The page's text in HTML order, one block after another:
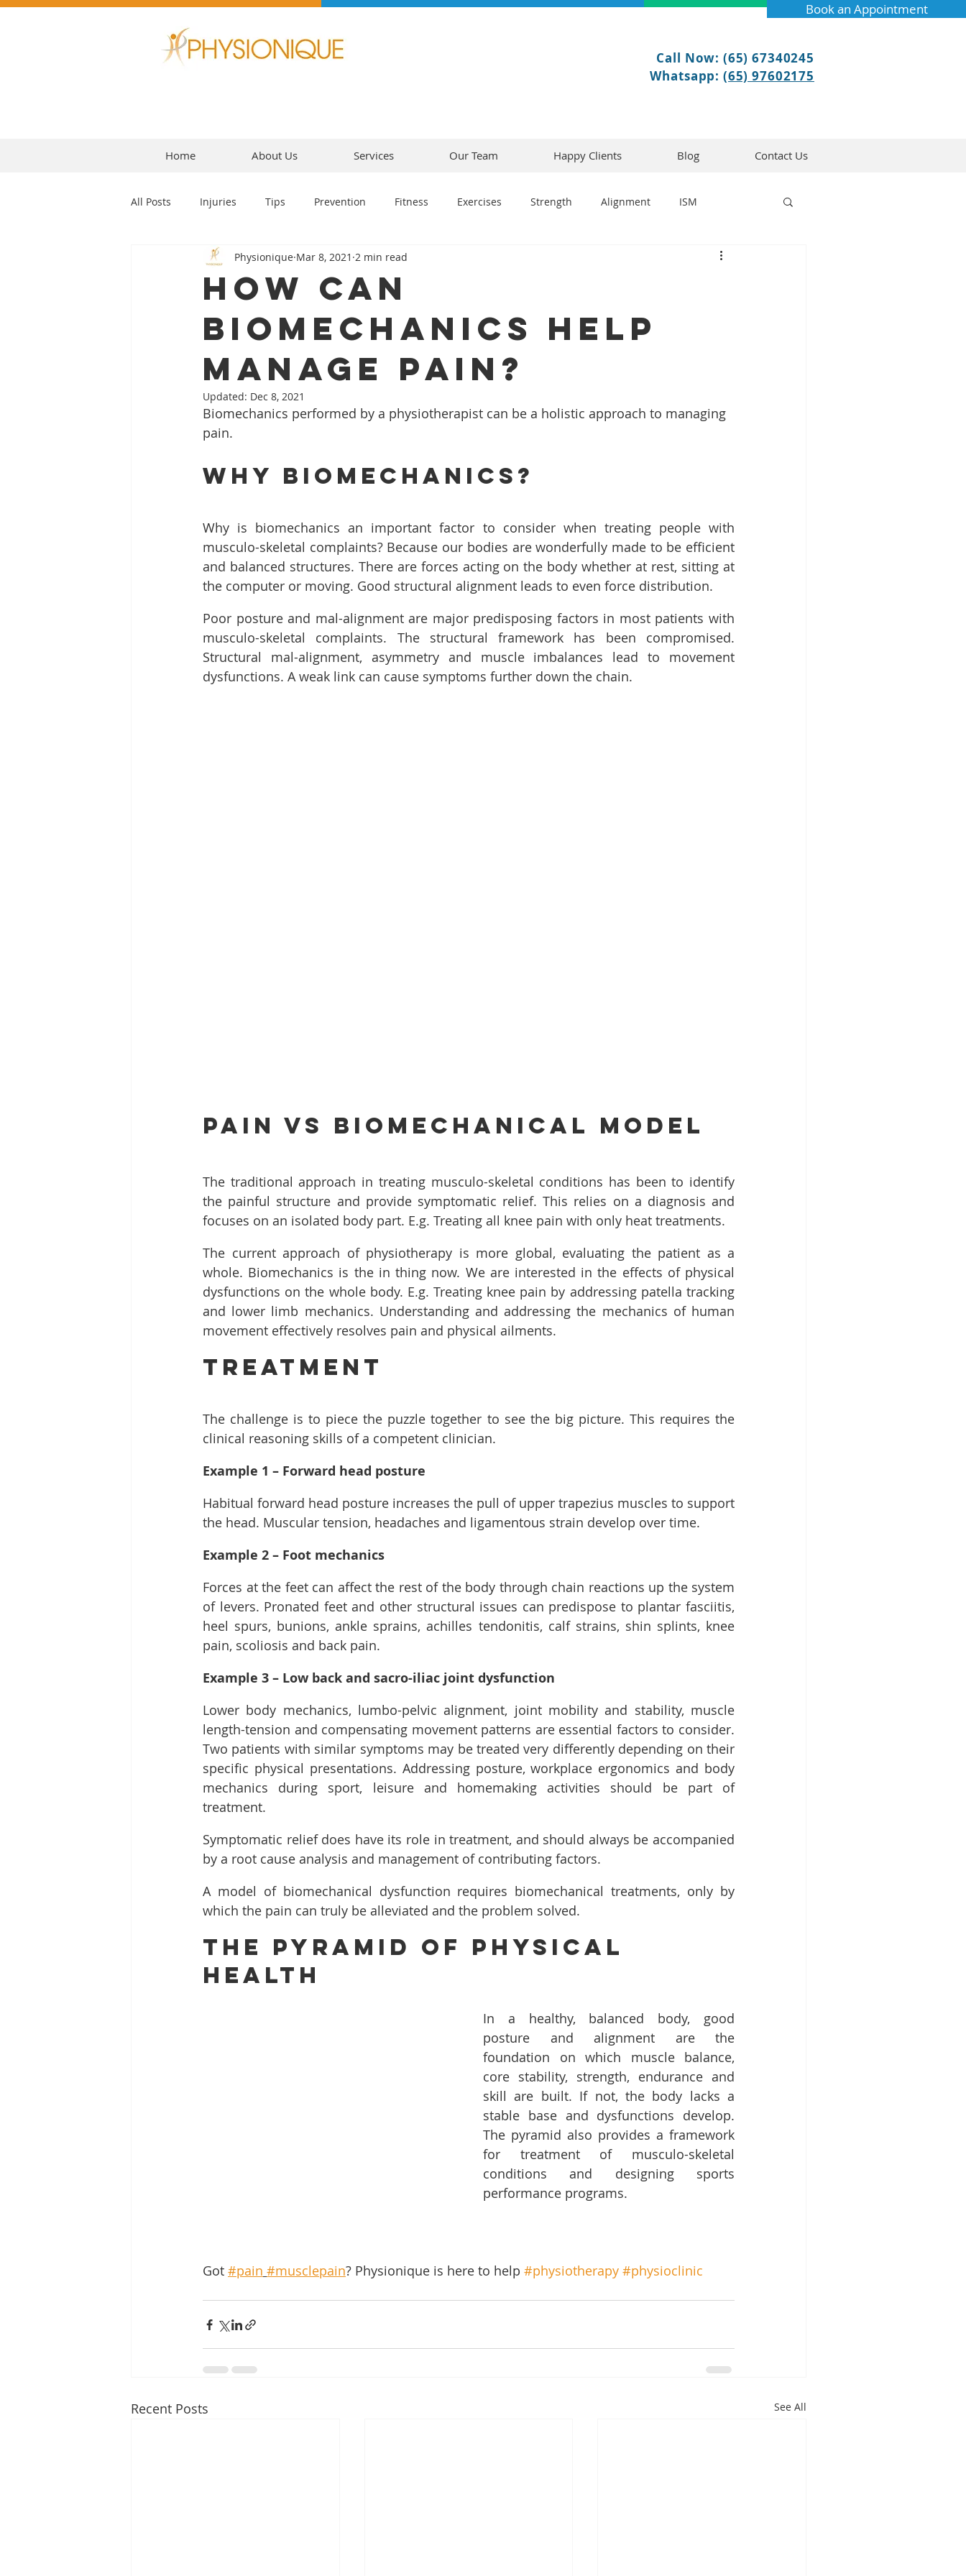
Book an Appointment
Call Now: (65) 67340245
Whatsapp: (65) 97602175
Home About Us Services Our Team Happy Clients Blog Contact Us
All Posts Injuries Tips Prevention Fitness Exercises Strength Alignment ISM
Headaches
How Can
Biomechanics Help
Manage Pain?
Physionique Mar 8, 2021 2 min read
Updated: Dec 8, 2021
Biomechanics performed by a physiotherapist can be a holistic approach to managing
pain.
Why Biomechanics?
Why is biomechanics an important factor to consider when treating people with
musculo-skeletal complaints? Because our bodies are wonderfully made to be efficient
and balanced structures. There are forces acting on the body whether at rest, sitting at
the computer or moving. Good structural alignment leads to even force distribution.
Poor posture and mal-alignment are major predisposing factors in most patients with
musculo-skeletal complaints. The structural framework has been compromised.
Structural mal-alignment, asymmetry and muscle imbalances lead to movement
dysfunctions. A weak link can cause symptoms further down the chain.
Pain vs Biomechanical model
The traditional approach in treating musculo-skeletal conditions has been to identify
the painful structure and provide symptomatic relief. This relies on a diagnosis and
focuses on an isolated body part. E.g. Treating all knee pain with only heat treatments.
The current approach of physiotherapy is more global, evaluating the patient as a
whole. Biomechanics is the in thing now. We are interested in the effects of physical
dysfunctions on the whole body. E.g. Treating knee pain by addressing patella tracking
and lower limb mechanics. Understanding and addressing the mechanics of human
movement effectively resolves pain and physical ailments.
Treatment
The challenge is to piece the puzzle together to see the big picture. This requires the
clinical reasoning skills of a competent clinician.
Example 1 – Forward head posture
Habitual forward head posture increases the pull of upper trapezius muscles to support
the head. Muscular tension, headaches and ligamentous strain develop over time.
Example 2 – Foot mechanics
Forces at the feet can affect the rest of the body through chain reactions up the system
of levers. Pronated feet and other structural issues can predispose to plantar fasciitis,
heel spurs, bunions, ankle sprains, achilles tendonitis, calf strains, shin splints, knee
pain, scoliosis and back pain.
Example 3 – Low back and sacro-iliac joint dysfunction
Lower body mechanics, lumbo-pelvic alignment, joint mobility and stability, muscle
length-tension and compensating movement patterns are essential factors to consider.
Two patients with similar symptoms may be treated very differently depending on their
specific physical presentations. Addressing posture, workplace ergonomics and body
mechanics during sport, leisure and homemaking activities should be part of
treatment.
Symptomatic relief does have its role in treatment, and should always be accompanied
by a root cause analysis and management of contributing factors.
A model of biomechanical dysfunction requires biomechanical treatments, only by
which the pain can truly be alleviated and the problem solved.
The Pyramid Of Physical
Health
In a healthy, balanced body, good
posture and alignment are the
foundation on which muscle balance,
core stability, strength, endurance and
skill are built. If not, the body lacks a
stable base and dysfunctions develop.
The pyramid also provides a framework
for treatment of musculo-skeletal
conditions and designing sports
performance programs.
Got #pain #musclepain? Physionique is here to help #physiotherapy #physioclinic
Recent Posts See All